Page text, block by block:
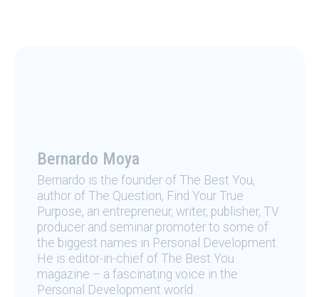
Bernardo Moya
Bernardo is the founder of The Best You,
author of The Question, Find Your True
Purpose, an entrepreneur, writer, publisher, TV
producer and seminar promoter to some of
the biggest names in Personal Development.
He is editor-in-chief of The Best You
magazine – a fascinating voice in the
Personal Development world.